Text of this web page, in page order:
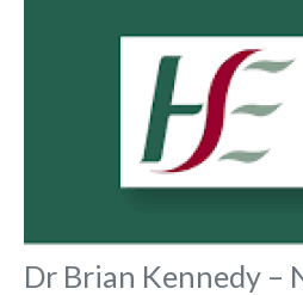
Dr Brian Kennedy –